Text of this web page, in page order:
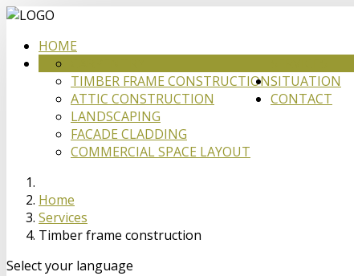
HOME
TIMBER FRAME CONSTRUCTION
ATTIC CONSTRUCTION
LANDSCAPING
FACADE CLADDING
COMMERCIAL SPACE LAYOUT
SITUATION
CONTACT
Home
Services
Timber frame construction
Select your language